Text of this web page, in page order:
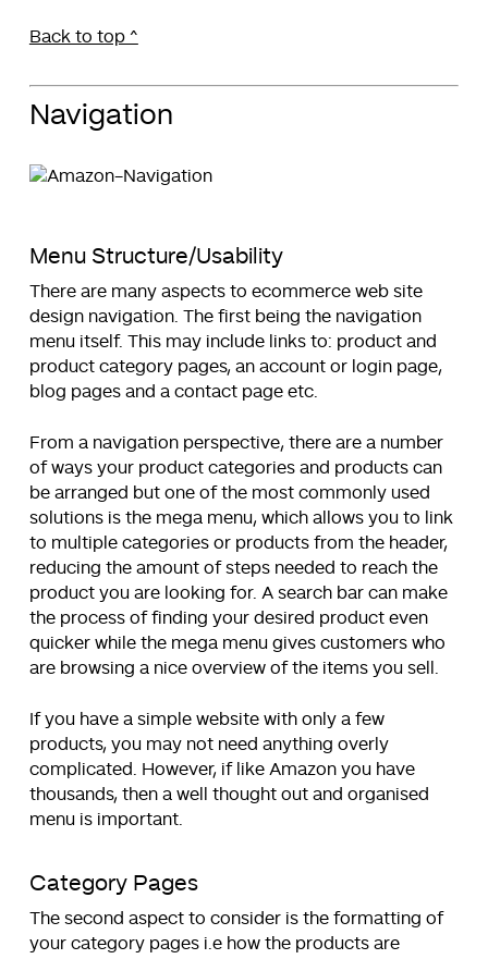
Back to top ^
Navigation
Menu Structure/Usability
There are many aspects to ecommerce web site
design navigation. The first being the navigation
menu itself. This may include links to: product and
product category pages, an account or login page,
blog pages and a contact page etc.
From a navigation perspective, there are a number
of ways your product categories and products can
be arranged but one of the most commonly used
solutions is the mega menu, which allows you to link
to multiple categories or products from the header,
reducing the amount of steps needed to reach the
product you are looking for. A search bar can make
the process of finding your desired product even
quicker while the mega menu gives customers who
are browsing a nice overview of the items you sell.
If you have a simple website with only a few
products, you may not need anything overly
complicated. However, if like Amazon you have
thousands, then a well thought out and organised
menu is important.
Category Pages
The second aspect to consider is the formatting of
your category pages i.e how the products are